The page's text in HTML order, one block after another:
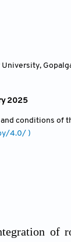
2025
conditions of
4.0/ )
of